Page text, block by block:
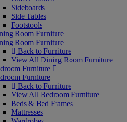
Sideboards
Side Tables
Footstools
Room Furniture
Room Furniture
Back to Furniture
View All Dining Room Furniture
Furniture
Furniture
Back to Furniture
View All Bedroom Furniture
Beds & Bed Frames
Mattresses